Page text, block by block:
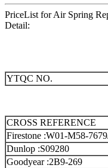
PriceList for Air Spring
Detail:
YTQC NO.
CROSS REFERENCE
Firestone :W01-M58-
Dunlop :S09280
Goodyear :2B9-269